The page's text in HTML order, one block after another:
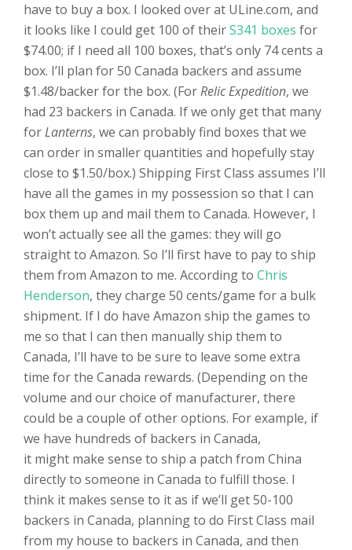
have to buy a box. I looked over at ULine.com, and
it looks like I could get 100 of theirS341 boxes for
$74.00; if I need all 100 boxes, that’s only 74 cents a
box. I’ll plan for 50 Canada backers and assume
$1.48/backer for the box. (ForRelic Expedition, we
had 23 backers in Canada. If we only get that many
forLanterns, we can probably find boxes that we
can order in smaller quantities and hopefully stay
close to $1.50/box.) Shipping First Class assumes I’ll
have all the games in my possession so that I can
box them up and mail them to Canada. However, I
won’t actually see all the games: they will go
straight to Amazon. So I’ll first have to pay to ship
them from Amazon to me. According to Chris
Henderson, they charge 50 cents/game for a bulk
shipment. If I do have Amazon ship the games to
me so that I can then manually ship them to
Canada, I’ll have to be sure to leave some extra
time for the Canada rewards. (Depending on the
volume and our choice of manufacturer, there
could be a couple of other options. For example, if
we have hundreds of backers in Canada,
it might make sense to ship a patch from China
directly to someone in Canada to fulfill those. I
think it makes sense to it as if we’ll get 50-100
backers in Canada, planning to do First Class mail
from my house to backers in Canada, and then